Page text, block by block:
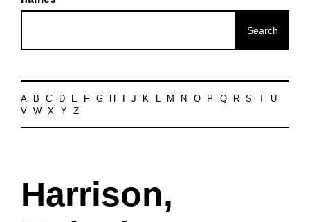
A B C D E F G H J K L M N O P Q R S
U
V
W X Y Z
Harrison,